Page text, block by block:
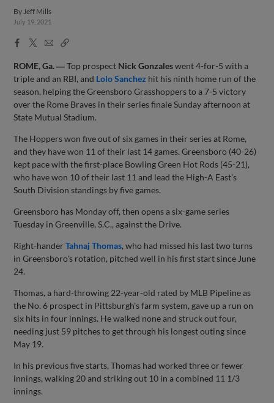
ByJeff Mills
July 19, 2021
Facebook
X
EmailCopy
ROME, Ga. ―Top prospect Nick Gonzaleswent 4-for-5 with a
triple and an RBI, and Lolo Sanchez hit his ninth home run of the
season, helping the Greensboro Grasshoppers to a 7-5 victory
over the Rome Braves in their series finale Sunday afternoon at
State Mutual Stadium.
The Hoppers won five out of six games in their series at Rome,
and they have won 11 of their last 14 games. Greensboro (40-26)
kept pace with the first-place Bowling Green Hot Rods (45-21),
who have won 10 of their last 11 and lead the High-A East's
South Division standings by five games.
Greensboro has Monday off, then opens a six-game series
Tuesday in Greenville, S.C., against the Drive.
Right-handerTahnaj Thomas, who had missed his last two turns
in Greensboro's rotation, pitched well in his first start since June
24.
Thomas, a hard-throwing 22-year-old rated by MLB Pipeline as
the No. 6 prospect in Pittsburgh's farm system, gave up a run on
six hits in four innings. He walked none and struck out four,
needing just 59 pitches to get through his longest outing since
May 19.
In his previous five starts, Thomas had worked three or fewer
innings, walking 20 and striking out 10 in a combined 11 1/3
innings.